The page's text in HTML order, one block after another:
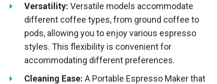
Versatility: Versatile models accommodate
different coffee types, from ground coffee to
pods, allowing you to enjoy various espresso
styles. This flexibility is convenient for
accommodating different preferences.
Cleaning Ease: A Portable Espresso Maker that